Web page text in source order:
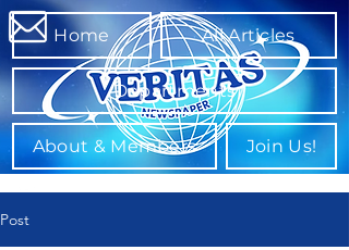
Home All Articles
Departments
About & Members Join Us!
Post